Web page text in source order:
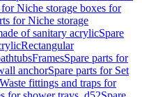
for Niche storage boxes for
for Niche storage
of sanitary acrylicSpare
Rectangular
FramesSpare parts for
anchorSpare parts for Set
Waste fittings and traps for